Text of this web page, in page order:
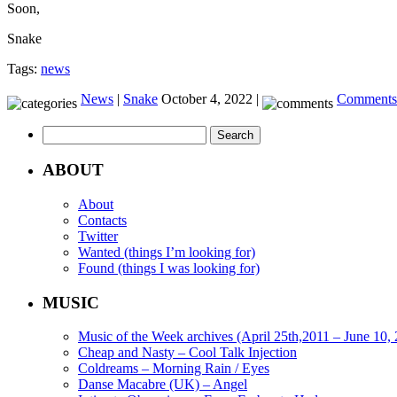
Soon,
Snake
Tags: news
News | Snake October 4, 2022 |
for:
ABOUT
About
Contacts
Twitter
Wanted (things I’m looking for)
Found (things I was looking for)
MUSIC
Music of the Week archives (April 25th,2011 – June 10,
Cheap and Nasty – Cool Talk Injection
Coldreams – Morning Rain / Eyes
Danse Macabre (UK) – Angel